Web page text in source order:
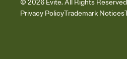
© 2026 Evite. All Rights
Privacy PolicyTrademark Notices